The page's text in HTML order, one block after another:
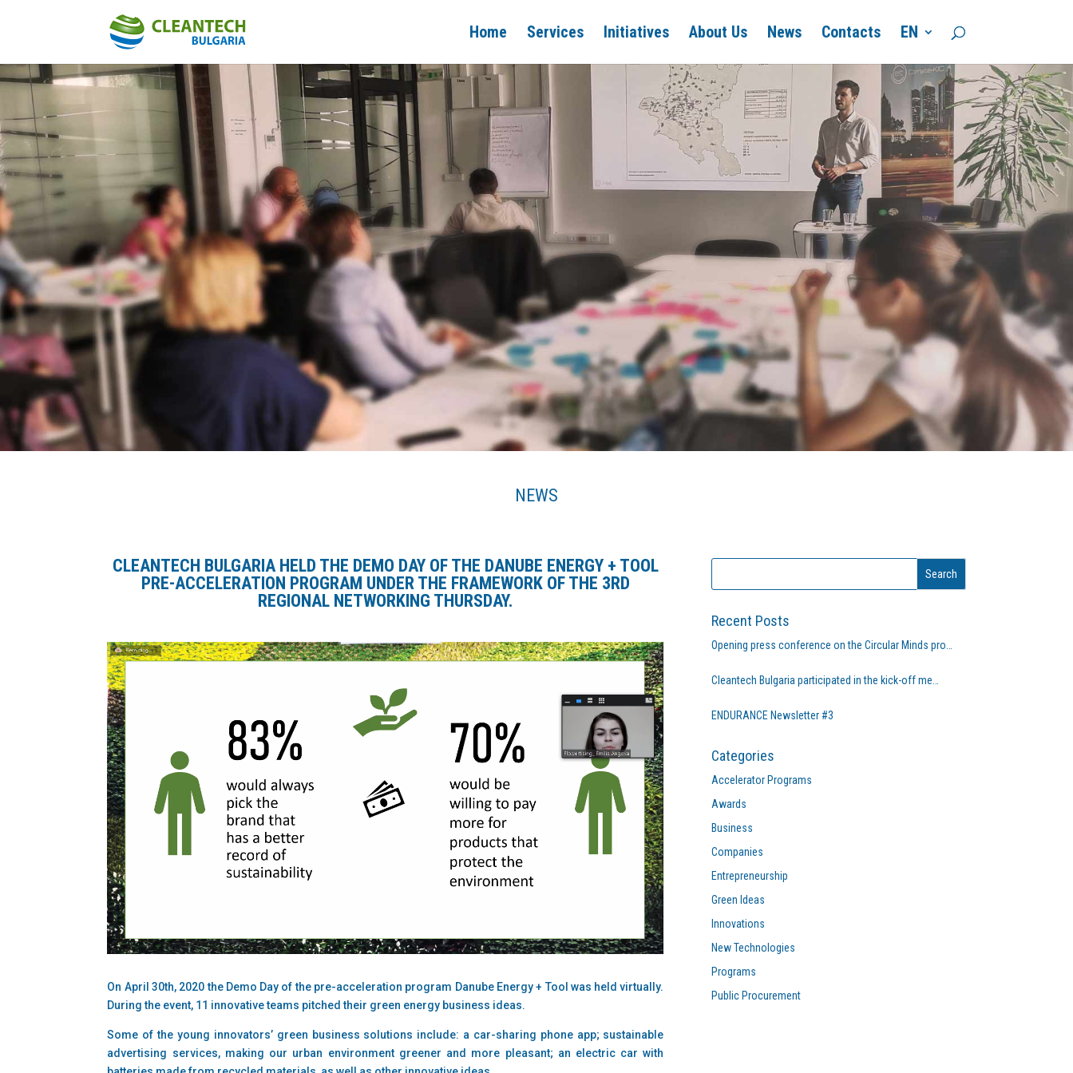
Home Services Initiatives About Us News Contacts EN
NEWS
CLEANTECH BULGARIA HELD THE DEMO DAY OF THE DANUBE ENERGY + TOOL
PRE-ACCELERATION PROGRAM UNDER THE FRAMEWORK OF THE 3RD
REGIONAL NETWORKING THURSDAY.
On April 30th, 2020 the Demo Day of the pre-acceleration program Danube Energy + Tool was held virtually.
During the event, 11 innovative teams pitched their green energy business ideas.
Some of the young innovators’ green business solutions include: a car-sharing phone app; sustainable
advertising services, making our urban environment greener and more pleasant; an electric car with
Recent Posts
Opening press conference on the Circular Minds pro…
Cleantech Bulgaria participated in the kick-off me…
ENDURANCE Newsletter #3
Categories
Accelerator Programs
Awards
Business
Companies
Entrepreneurship
Green Ideas
Innovations
New Technologies
Programs
Public Procurement